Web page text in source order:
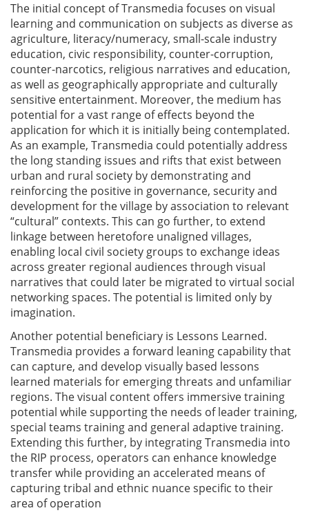
The initial concept of Transmedia focuses on visual
learning and communication on subjects as diverse as
agriculture, literacy/numeracy, small-scale industry
education, civic responsibility, counter-corruption,
counter-narcotics, religious narratives and education,
as well as geographically appropriate and culturally
sensitive entertainment. Moreover, the medium has
potential for a vast range of effects beyond the
application for which it is initially being contemplated.
As an example, Transmedia could potentially address
the long standing issues and rifts that exist between
urban and rural society by demonstrating and
reinforcing the positive in governance, security and
development for the village by association to relevant
“cultural” contexts. This can go further, to extend
linkage between heretofore unaligned villages,
enabling local civil society groups to exchange ideas
across greater regional audiences through visual
narratives that could later be migrated to virtual social
networking spaces. The potential is limited only by
imagination.
Another potential beneficiary is Lessons Learned.
Transmedia provides a forward leaning capability that
can capture, and develop visually based lessons
learned materials for emerging threats and unfamiliar
regions. The visual content offers immersive training
potential while supporting the needs of leader training,
special teams training and general adaptive training.
Extending this further, by integrating Transmedia into
the RIP process, operators can enhance knowledge
transfer while providing an accelerated means of
capturing tribal and ethnic nuance specific to their
area of operation